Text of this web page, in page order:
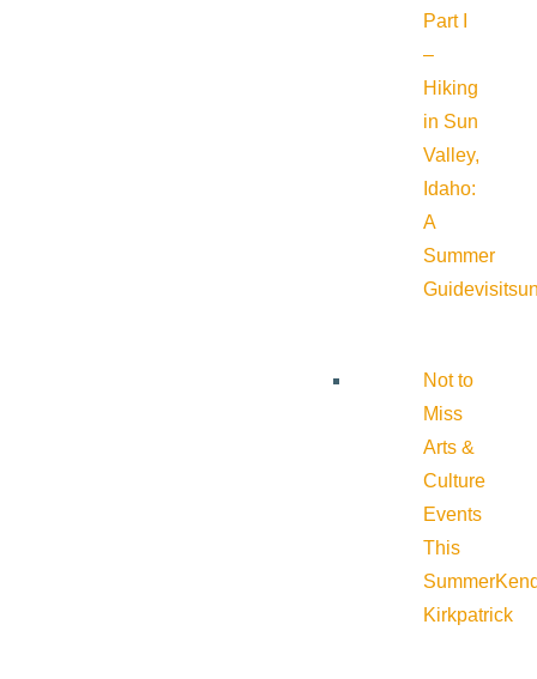
Part I
–
Hiking
in Sun
Valley,
Idaho:
A
Summer
Guide
Not to
Miss
Arts &
Culture
Events
This
Summer
Kirkpatrick